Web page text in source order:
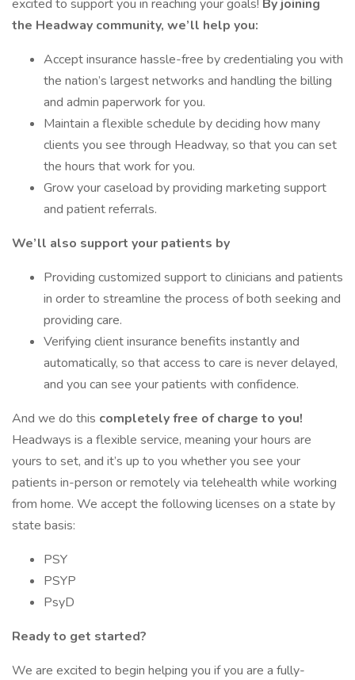
excited to support you in reaching your goals! By joining
the Headway community, we’ll help you:
Accept insurance hassle-free by credentialing you with
the nation’s largest networks and handling the billing
and admin paperwork for you.
Maintain a flexible schedule by deciding how many
clients you see through Headway, so that you can set
the hours that work for you.
Grow your caseload by providing marketing support
and patient referrals.
We’ll also support your patients by
Providing customized support to clinicians and patients
in order to streamline the process of both seeking and
providing care.
Verifying client insurance benefits instantly and
automatically, so that access to care is never delayed,
and you can see your patients with confidence.
And we do this completely free of charge to you!
Headways is a flexible service, meaning your hours are
yours to set, and it’s up to you whether you see your
patients in-person or remotely via telehealth while working
from home. We accept the following licenses on a state by
state basis:
PSY
PSYP
PsyD
Ready to get started?
We are excited to begin helping you if you are a fully-